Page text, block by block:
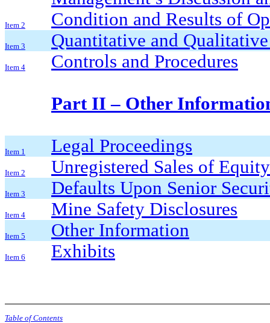
Item 2
Condition and Results of
Item 3 Quantitative and
Item 4 Controls and Procedures
Part II – Other
Item 1 Legal Proceedings
Item 2 Unregistered Sales of
Item 3 Defaults Upon Senior
Item 4 Mine Safety Disclosures
Item 5 Other Information
Item 6 Exhibits
Table of Contents